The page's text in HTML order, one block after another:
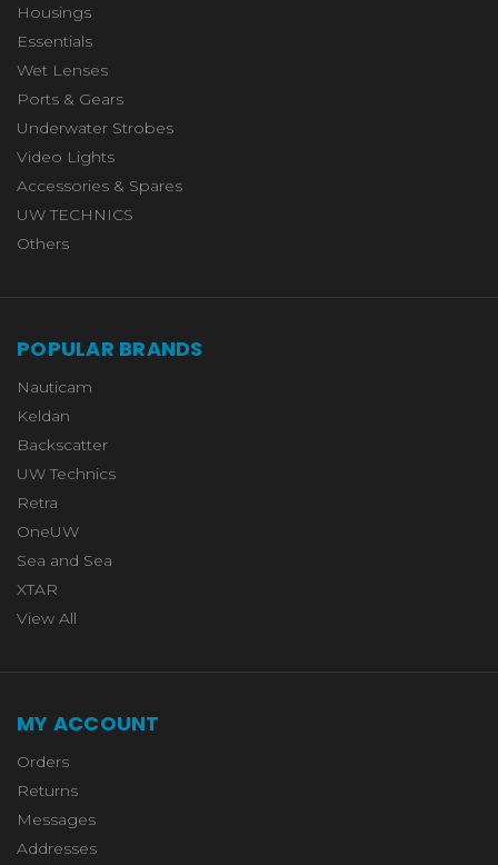
Housings
Essentials
Wet Lenses
Ports & Gears
Underwater Strobes
Video Lights
Accessories & Spares
UW TECHNICS
Others
POPULAR BRANDS
Nauticam
Keldan
Backscatter
UW Technics
Retra
OneUW
Sea and Sea
XTAR
View All
MY ACCOUNT
Orders
Returns
Messages
Addresses